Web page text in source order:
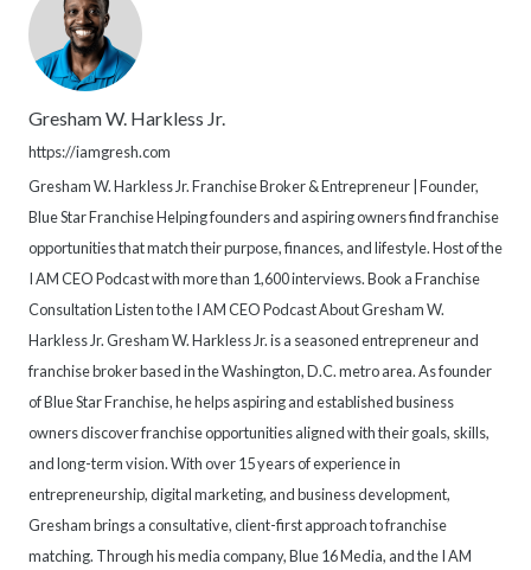
Gresham W. Harkless Jr.
https://iamgresh.com
Gresham W. Harkless Jr. Franchise Broker & Entrepreneur | Founder,
Blue Star Franchise Helping founders and aspiring owners find franchise
opportunities that match their purpose, finances, and lifestyle. Host of the
I AM CEO Podcast with more than 1,600 interviews. Book a Franchise
Consultation Listen to the I AM CEO Podcast About Gresham W.
Harkless Jr. Gresham W. Harkless Jr. is a seasoned entrepreneur and
franchise broker based in the Washington, D.C. metro area. As founder
of Blue Star Franchise, he helps aspiring and established business
owners discover franchise opportunities aligned with their goals, skills,
and long-term vision. With over 15 years of experience in
entrepreneurship, digital marketing, and business development,
Gresham brings a consultative, client-first approach to franchise
matching. Through his media company, Blue 16 Media, and the I AM